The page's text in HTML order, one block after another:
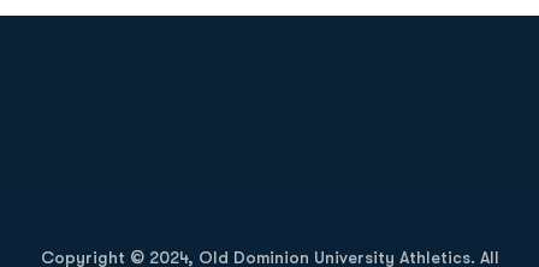
Copyright © 2024, Old Dominion University Athletics. All